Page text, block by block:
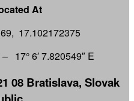
At
17.102172375
17° 6′ 7.820549″ E
08 Bratislava, Slovak